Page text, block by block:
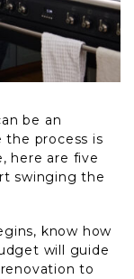
be an
the process is
here are five
swinging the
know how
will guide
to